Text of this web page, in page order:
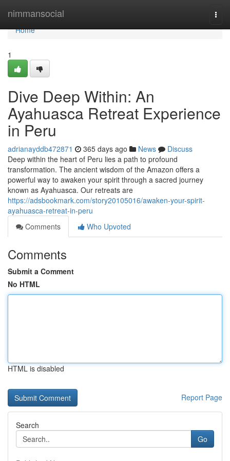
nimmansocial
Home
Home
1
Dive Deep Within: An
Ayahuasca Retreat Experience
in Peru
adrianayddb472871 365 days ago News
Discuss
Deep within the heart of Peru lies a path to profound
transformation. The ancient wisdom of the Amazon offers a
powerful way to awaken your spirit through a sacred journey
known as Ayahuasca. Our retreats are
https://adsbookmark.com/story20105016/awaken-your-spirit-
ayahuasca-retreat-in-peru
Comments
Who Upvoted
Comments
Submit a Comment
No HTML
HTML is disabled
Report Page
Search
Go